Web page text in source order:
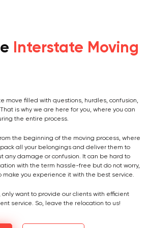
Interstate Moving
move filled with questions, hurdles, confusion,
is why we are here for you, where you can
the entire process.
the beginning of the moving process, where
all your belongings and deliver them to
any damage or confusion. It can be hard to
with the term hassle-free but do not worry,
make you experience it with the best service.
want to provide our clients with efficient
service. So, leave the relocation to us!